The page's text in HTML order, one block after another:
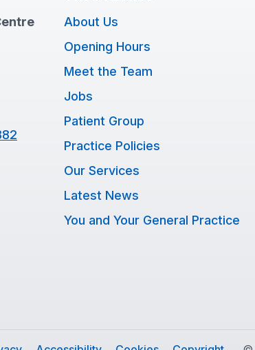
About Us
Opening Hours
Meet the Team
Jobs
Patient Group
Practice Policies
Our Services
Latest News
You and Your General Practice